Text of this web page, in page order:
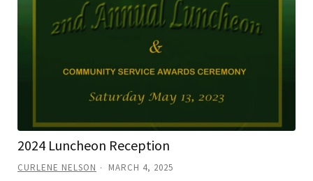
2024 Luncheon Reception
CURLENE NELSON MARCH 4, 2025